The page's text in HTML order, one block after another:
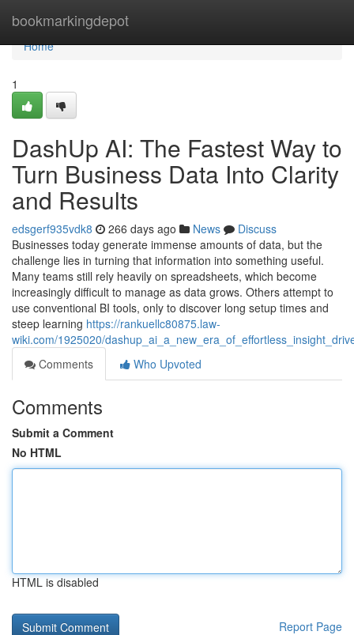
bookmarkingdepot
Home
Home
1
DashUp AI: The Fastest Way to
Turn Business Data Into Clarity
and Results
edsgerf935vdk8 266 days ago News
Discuss
Businesses today generate immense amounts of data, but the
challenge lies in turning that information into something useful.
Many teams still rely heavily on spreadsheets, which become
increasingly difficult to manage as data grows. Others attempt to
use conventional BI tools, only to discover long setup times and
steep learning https://rankuellc80875.law-
wiki.com/1925020/
Comments
Who Upvoted
Comments
Submit a Comment
No HTML
HTML is disabled
Report Page